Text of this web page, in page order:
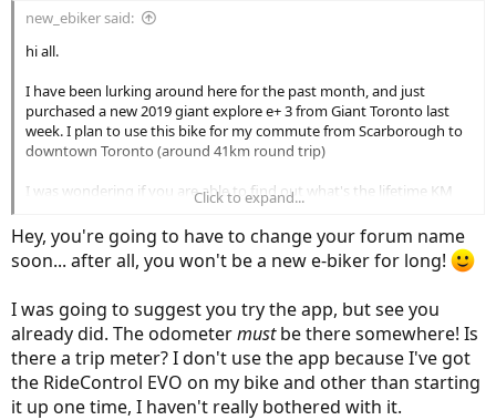
new_ebiker said:
hi all.
I have been lurking around here for the past month, and just
purchased a new 2019 giant explore e+ 3 from Giant Toronto last
week. I plan to use this bike for my commute from Scarborough to
downtown Toronto (around 41km round trip)
I was wondering if you are able to find out what's the lifetime KM
travel on the bike for 2019 models without the LCD display. I test
rode a 2018 explore e+ 3, and the LCD has a section for odometer
that shows the lifetime distance traveled.
app. It would be nice to know the lifetime distance travel for
maintenance record keeping.
thanks
Click to expand...
Hey, you're going to have to change your forum name
soon... after all, you won't be a new e-biker for long!
I was going to suggest you try the app, but see you
already did. The odometermustbe there somewhere! Is
there a trip meter? I don't use the app because I've got
the RideControl EVO on my bike and other than starting
it up one time, I haven't really bothered with it.